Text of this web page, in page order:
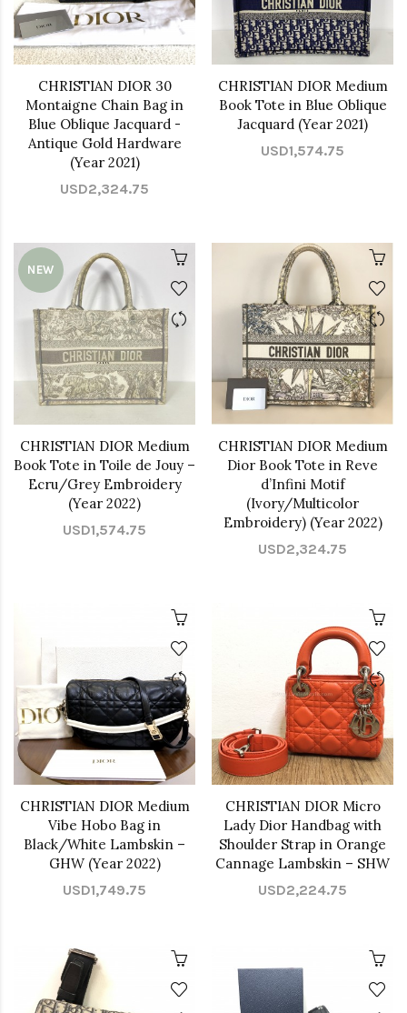
CHRISTIAN DIOR 30
Montaigne Chain Bag in
Blue Oblique Jacquard -
Antique Gold Hardware
(Year 2021)
USD2,324.75
CHRISTIAN DIOR Medium
Book Tote in Blue Oblique
Jacquard (Year 2021)
USD1,574.75
NEW
CHRISTIAN DIOR Medium
Book Tote in Toile de Jouy –
Ecru/Grey Embroidery
(Year 2022)
USD1,574.75
CHRISTIAN DIOR Medium
Dior Book Tote in Reve
d’Infini Motif
(Ivory/Multicolor
Embroidery) (Year 2022)
USD2,324.75
CHRISTIAN DIOR Medium
Vibe Hobo Bag in
Black/White Lambskin –
GHW (Year 2022)
USD1,749.75
CHRISTIAN DIOR Micro
Lady Dior Handbag with
Shoulder Strap in Orange
Cannage Lambskin – SHW
USD2,224.75